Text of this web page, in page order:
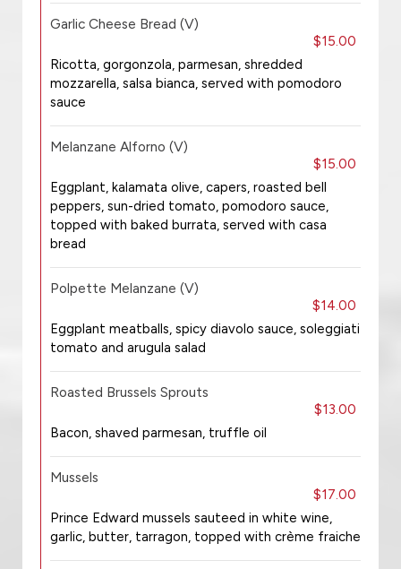
Garlic Cheese Bread (V)
$15.00
Ricotta, gorgonzola, parmesan, shredded
mozzarella, salsa bianca, served with pomodoro
sauce
Melanzane Alforno (V)
$15.00
Eggplant, kalamata olive, capers, roasted bell
peppers, sun-dried tomato, pomodoro sauce,
topped with baked burrata, served with casa
bread
Polpette Melanzane (V)
$14.00
Eggplant meatballs, spicy diavolo sauce, soleggiati
tomato and arugula salad
Roasted Brussels Sprouts
$13.00
Bacon, shaved parmesan, truffle oil
Mussels
$17.00
Prince Edward mussels sauteed in white wine,
garlic, butter, tarragon, topped with crème fraiche